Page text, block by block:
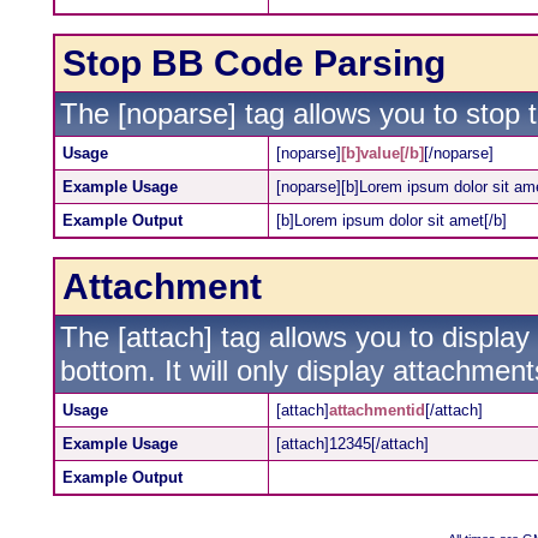
Stop BB Code Parsing
The [noparse] tag allows you to stop
Usage [noparse] [b]value[/b] [/noparse]
Example Usage
[noparse][b]Lorem ipsum dolor sit
Example Output
[b]Lorem ipsum dolor sit amet[/b]
Attachment
The [attach] tag allows you to
bottom. It will only display
Usage [attach]attachmentid [/attach]
Example Usage
[attach]12345[/attach]
Example Output